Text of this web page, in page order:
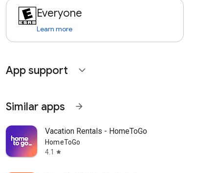
Everyone
Learn more
App support expand_more
Similar apps arrow_forward
Vacation Rentals - HomeToGo
HomeToGo
4.1
star